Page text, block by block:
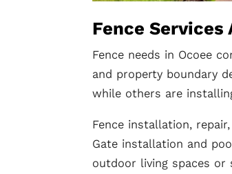
Fence Services
Fence needs in Ocoee
and property boundary
while others are
Fence installation,
Gate installation and
outdoor living spaces or